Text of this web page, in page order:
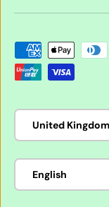
Payment
Country/Region
United
Language
English